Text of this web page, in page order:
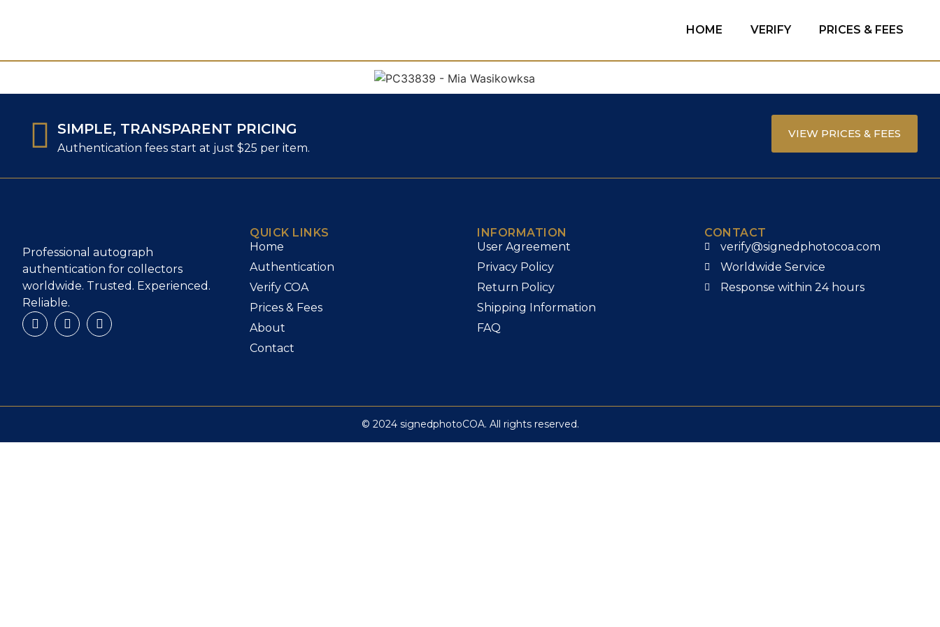
HOME VERIFY PRICES & FEES
SIMPLE, TRANSPARENT PRICING
Authentication fees start at just $25 per item.
VIEW PRICES & FEES
Professional autograph
authentication for collectors
worldwide. Trusted. Experienced.
Reliable.
QUICK LINKS
Home
Authentication
Verify COA
Prices & Fees
About
Contact
INFORMATION
User Agreement
Privacy Policy
Return Policy
Shipping Information
FAQ
CONTACT
verify@signedphotocoa.com
Worldwide Service
Response within 24 hours
© 2024 signedphotoCOA. All rights reserved.